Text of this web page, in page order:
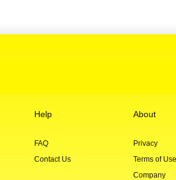
Help
FAQ
Contact Us
About
Privacy
Terms of Use
Company